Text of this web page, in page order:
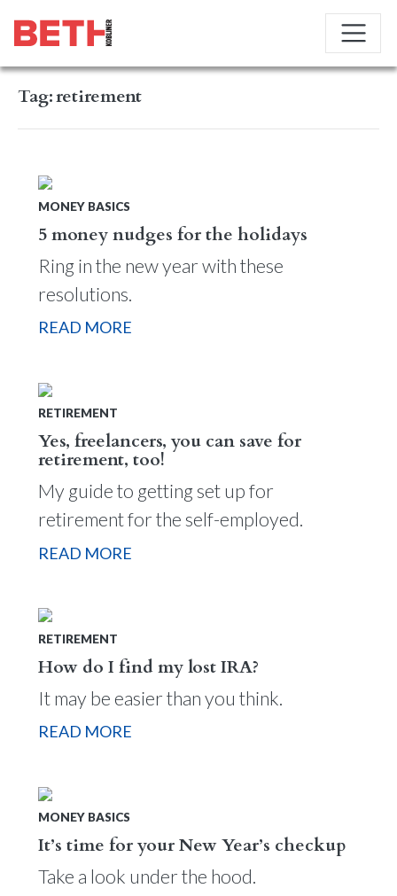
Tag:retirement
MONEY BASICS
5 money nudges for the holidays
Ring in the new year with these
resolutions.
READ MORE
RETIREMENT
Yes, freelancers, you can save for
retirement, too!
My guide to getting set up for
retirement for the self-employed.
READ MORE
RETIREMENT
How do I find my lost IRA?
It may be easier than you think.
READ MORE
MONEY BASICS
It’s time for your New Year’s checkup
Take a look under the hood.